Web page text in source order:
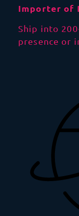
Importer of
Ship into
presence or